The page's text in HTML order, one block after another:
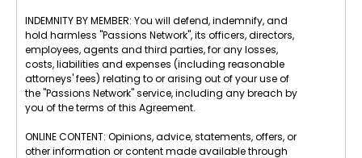
INDEMNITY BY MEMBER: You will defend, indemnify, and
hold harmless "Passions Network", its officers, directors,
employees, agents and third parties, for any losses,
costs, liabilities and expenses (including reasonable
attorneys' fees) relating to or arising out of your use of
the "Passions Network" service, including any breach by
you of the terms of this Agreement.
ONLINE CONTENT: Opinions, advice, statements, offers, or
other information or content made available through